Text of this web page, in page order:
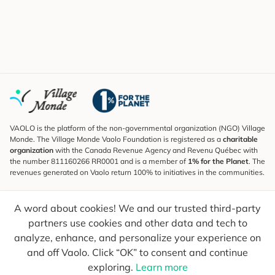
A word about cookies! We and our trusted third-party
partners use cookies and other data and tech to
analyze, enhance, and personalize your experience on
and off Vaolo. Click “OK” to consent and continue
exploring. Learn more
VAOLO is the platform of the non-governmental organization (NGO) Village
Monde. The Village Monde Vaolo Foundation is registered as a charitable
organization with the Canada Revenue Agency and Revenu Québec with
the number 811160266 RR0001 and is a member of 1% for the Planet. The
revenues generated on Vaolo return 100% to initiatives in the communities.
To find out what's new, follow our explorers and receive tips for more
conscious travel.
Your email Send